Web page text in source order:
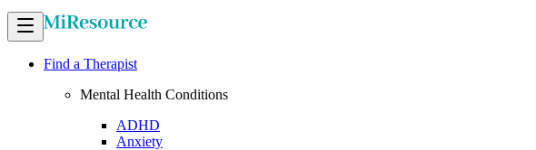
Find a Therapist
Mental Health Conditions
ADHD
Anxiety